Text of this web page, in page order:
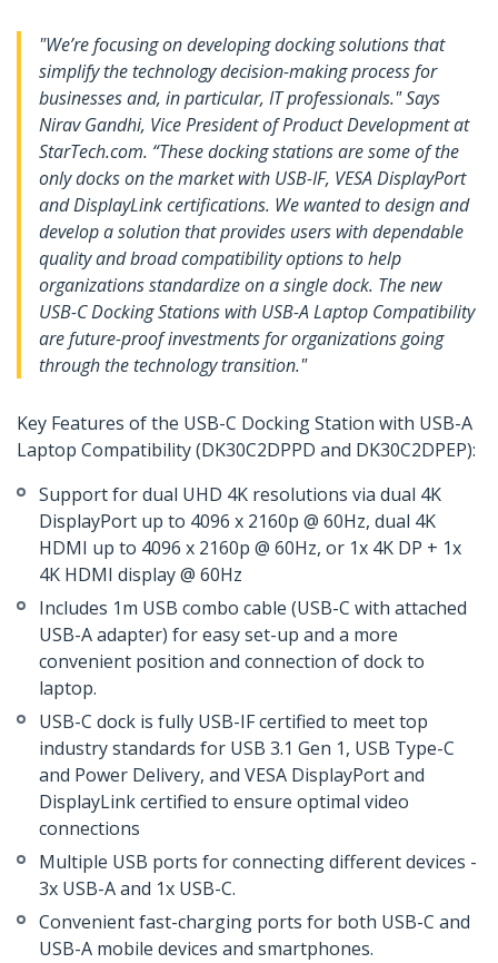
"We’re focusing on developing docking solutions that
simplify the technology decision-making process for
businesses and, in particular, IT professionals." Says
Nirav Gandhi, Vice President of Product Development at
StarTech.com. “These docking stations are some of the
only docks on the market with USB-IF, VESA DisplayPort
and DisplayLink certifications. We wanted to design and
develop a solution that provides users with dependable
quality and broad compatibility options to help
organizations standardize on a single dock. The new
USB-C Docking Stations with USB-A Laptop Compatibility
are future-proof investments for organizations going
through the technology transition."
Key Features of the USB-C Docking Station with USB-A
Laptop Compatibility (DK30C2DPPD and DK30C2DPEP):
Support for dual UHD 4K resolutions via dual 4K
DisplayPort up to 4096 x 2160p @ 60Hz, dual 4K
HDMI up to 4096 x 2160p @ 60Hz, or 1x 4K DP + 1x
4K HDMI display @ 60Hz
Includes 1m USB combo cable (USB-C with attached
USB-A adapter) for easy set-up and a more
convenient position and connection of dock to
laptop.
USB-C dock is fully USB-IF certified to meet top
industry standards for USB 3.1 Gen 1, USB Type-C
and Power Delivery, and VESA DisplayPort and
DisplayLink certified to ensure optimal video
connections
Multiple USB ports for connecting different devices -
3x USB-A and 1x USB-C.
Convenient fast-charging ports for both USB-C and
USB-A mobile devices and smartphones.